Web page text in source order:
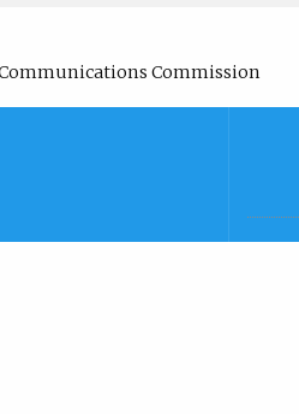
Commission